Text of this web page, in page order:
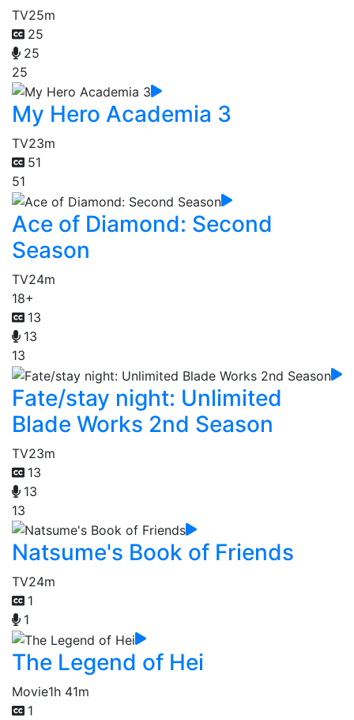
TV25m
25
25
25
My Hero Academia 3
TV23m
51
51
Ace of Diamond: Second
Season
TV24m
18+
13
13
13
Fate/stay night: Unlimited
Blade Works 2nd Season
TV23m
13
13
13
Natsume's Book of Friends
TV24m
1
1
The Legend of Hei
Movie1h 41m
1